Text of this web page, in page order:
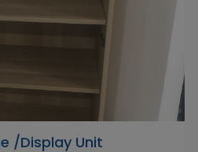
/Display Unit